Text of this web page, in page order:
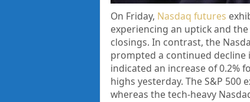
On Friday, Nasdaq futures
experiencing an uptick and
closings. In contrast, the
prompted a continued decline
indicated an increase of 0.2%
highs yesterday. The S&P 500
whereas the tech-heavy